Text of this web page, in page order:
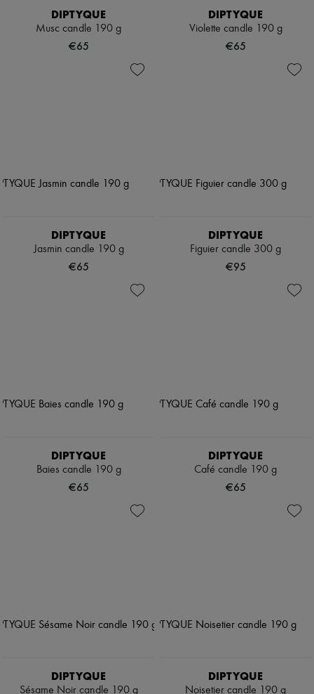
DIPTYQUE
Musc candle 190 g
€65
DIPTYQUE
Violette candle 190 g
€65
DIPTYQUE
Jasmin candle 190 g
€65
DIPTYQUE
Figuier candle 300 g
€95
DIPTYQUE
Baies candle 190 g
€65
DIPTYQUE
Café candle 190 g
€65
DIPTYQUE
Sésame Noir candle 190 g
DIPTYQUE
Noisetier candle 190 g